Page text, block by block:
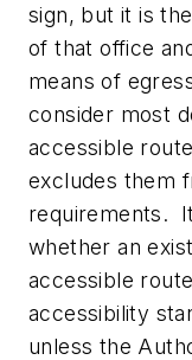
sign, but it is
of that office
means of
consider most
accessible
excludes them
requirements.
whether an
accessible
accessibility
unless the